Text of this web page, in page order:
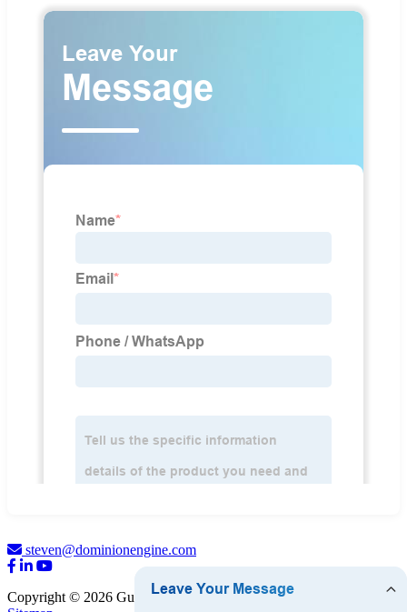
steven@dominionengine.com
Copyright © 2026 Guangzhou Dominion Engine Parts Limited